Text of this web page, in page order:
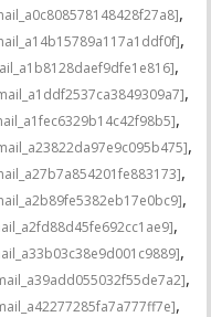
,
,
,
,
,
,
,
,
,
,
,
,